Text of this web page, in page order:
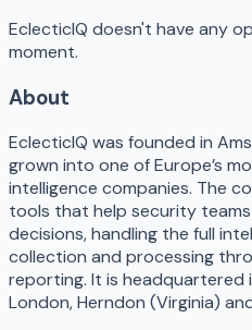
EclecticIQ doesn't have any
moment.
About
EclecticIQ was founded in
grown into one of Europe’s
intelligence companies. The
tools that help security
decisions, handling the full
collection and processing
reporting. It is headquartered
London, Herndon (Virginia)